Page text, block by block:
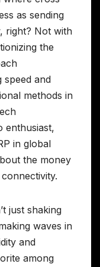
as sending
right? Not with
the
and
methods in
enthusiast,
in global
the money
just shaking
waves in
and
among